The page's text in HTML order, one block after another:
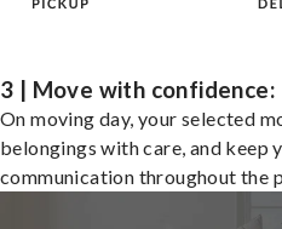
3 | Move with confidence:
On moving day, your selected
belongings with care, and
communication throughout the